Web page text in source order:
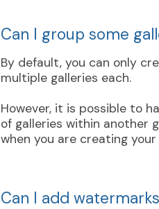
Can I group some
By default, you can only
multiple galleries each.
However, it is possible to
of galleries within another
when you are creating
Can I add